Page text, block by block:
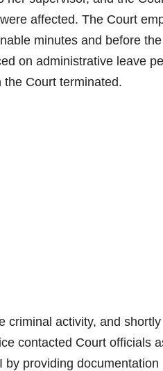
affected. The Court
minutes and before
on administrative leave
Court terminated.
criminal activity, and shortly
contacted Court officials
providing documentation